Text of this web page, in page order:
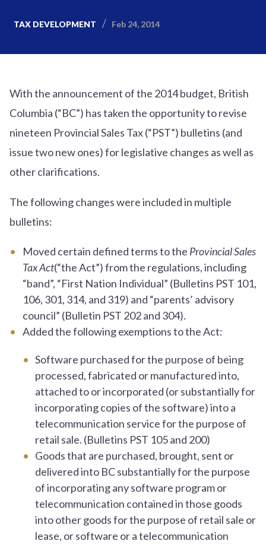
TAX DEVELOPMENT Feb 24, 2014
With the announcement of the 2014 budget, British
Columbia (“BC”) has taken the opportunity to revise
nineteen Provincial Sales Tax (“PST”) bulletins (and
issue two new ones) for legislative changes as well as
other clarifications.
The following changes were included in multiple
bulletins:
Moved certain defined terms to the Provincial Sales
Tax Act(“the Act”) from the regulations, including
“band”, “First Nation Individual” (Bulletins PST 101,
106, 301, 314, and 319) and “parents’ advisory
council” (Bulletin PST 202 and 304).
Added the following exemptions to the Act:
Software purchased for the purpose of being
processed, fabricated or manufactured into,
attached to or incorporated (or substantially for
incorporating copies of the software) into a
telecommunication service for the purpose of
retail sale. (Bulletins PST 105 and 200)
Goods that are purchased, brought, sent or
delivered into BC substantially for the purpose
of incorporating any software program or
telecommunication contained in those goods
into other goods for the purpose of retail sale or
lease, or software or a telecommunication